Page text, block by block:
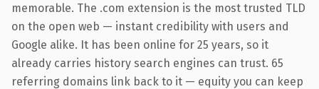
memorable. The .com extension is the most trusted TLD
on the open web — instant credibility with users and
Google alike. It has been online for 25 years, so it
already carries history search engines can trust. 65
referring domains link back to it — equity you can keep